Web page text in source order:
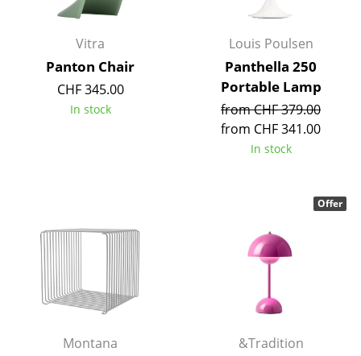
Executive Chairs
Components
Desks
Bureaus & Desks
Conference Tables
Cocktail Tables & Lecterns
Vitra
Panton Chair
CHF 345.00
In stock
Louis Poulsen
Panthella 250
Portable Lamp
from CHF 379.00
from CHF 341.00
In stock
Montana &Tradition
Offer